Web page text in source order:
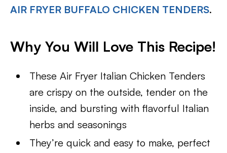
AIR FRYER BUFFALO CHICKEN TENDERS.
Why You Will Love This Recipe!
These Air Fryer Italian Chicken Tenders
are crispy on the outside, tender on the
inside, and bursting with flavorful Italian
herbs and seasonings
They’re quick and easy to make, perfect